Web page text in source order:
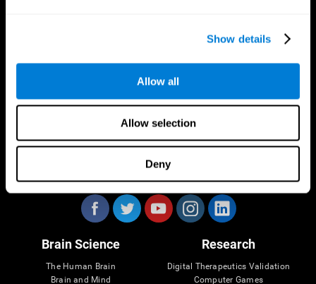
Show details
Allow all
Allow selection
Deny
Brain Science
The Human Brain
Brain and Mind
Research
Digital Therapeutics Validation
Computer Games